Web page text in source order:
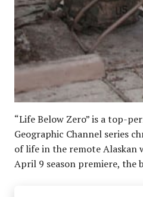
“Life Below Zero” is a top-
Geographic Channel series
of life in the remote Alaskan
April 9 season premiere, the